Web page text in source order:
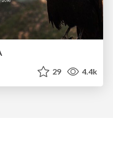
29 4.4k